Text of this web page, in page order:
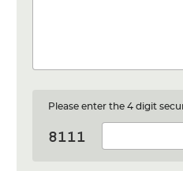
Please enter the 4 digit